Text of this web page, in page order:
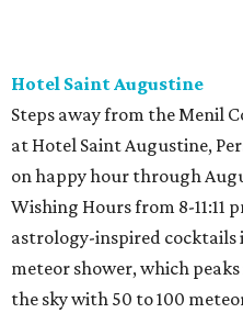
Hotel Saint Augustine
Steps away from the Menil
at Hotel Saint Augustine,
on happy hour through
Wishing Hours from 8-11:11
astrology-inspired cocktails
meteor shower, which
the sky with 50 to 100